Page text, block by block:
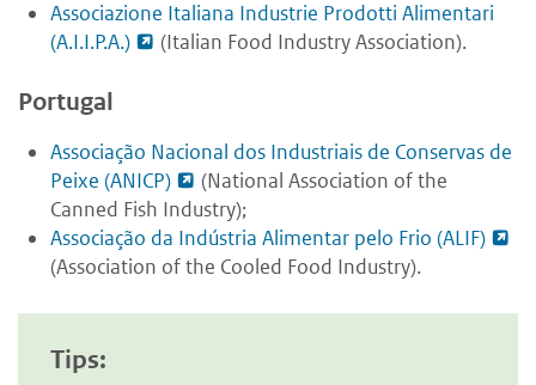
Associazione Italiana Industrie Prodotti Alimentari
(A.I.I.P.A.)
(Italian Food Industry Association).
Portugal
Associação Nacional dos Industriais de Conservas de
Peixe (ANICP)
(National Association of the
Canned Fish Industry);
Associação da Indústria Alimentar pelo Frio (ALIF)
(Association of the Cooled Food Industry).
Tips: